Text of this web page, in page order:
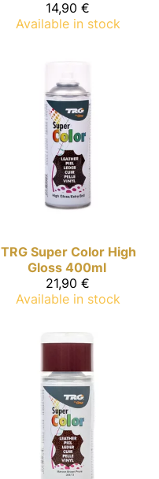
14,90 €
Available in stock
TRG Super Color High
Gloss 400ml
21,90 €
Available in stock